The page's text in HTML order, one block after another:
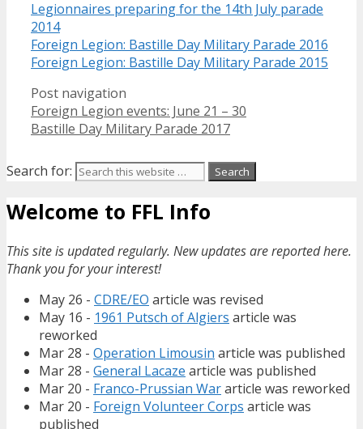
Legionnaires preparing for the 14th July parade
2014
Foreign Legion: Bastille Day Military Parade 2016
Foreign Legion: Bastille Day Military Parade 2015
Post navigation
Foreign Legion events: June 21 – 30
Bastille Day Military Parade 2017
Search for:
Welcome to FFL Info
This site is updated regularly. New updates are reported here.
Thank you for your interest!
May 26 - CDRE/EO article was revised
May 16 - 1961 Putsch of Algiers article was
reworked
Mar 28 - Operation Limousin article was published
Mar 28 - General Lacaze article was published
Mar 20 - Franco-Prussian Wararticle was reworked
Mar 20 - Foreign Volunteer Corps article was
published